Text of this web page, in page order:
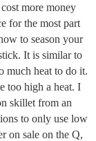
more money
for the most part
to season your
It is similar to
much heat to do it.
too high a heat. I
skillet from an
to only use low
on sale on the Q,